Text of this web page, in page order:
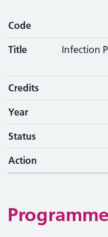
Code
Title
Infection
Credits
Year
Status
Action